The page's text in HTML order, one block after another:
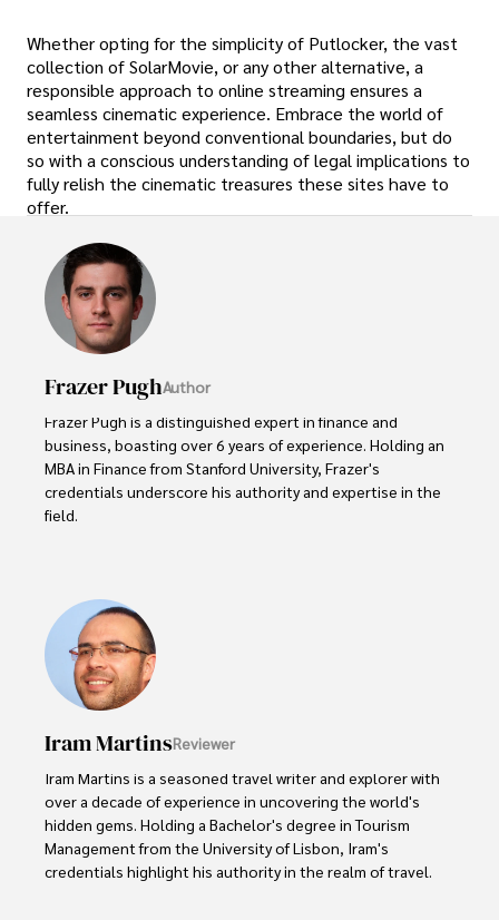
Whether opting for the simplicity of Putlocker, the vast
collection of SolarMovie, or any other alternative, a
responsible approach to online streaming ensures a
seamless cinematic experience. Embrace the world of
entertainment beyond conventional boundaries, but do
so with a conscious understanding of legal implications to
fully relish the cinematic treasures these sites have to
offer.
Frazer PughAuthor
Frazer Pugh is a distinguished expert in finance and
business, boasting over 6 years of experience. Holding an
MBA in Finance from Stanford University, Frazer's
credentials underscore his authority and expertise in the
field.
strategy, his insights are both deep and practical.
Beyond his professional life, Frazer is an avid traveler and
culinary enthusiast, drawing inspiration from diverse
cultures and cuisines.
His commitment in delivering trustworthy analysis and
actionable advice reflects his dedication to shaping the
world of finance and business, making a significant impact
through his work.
Iram MartinsReviewer
Iram Martins is a seasoned travel writer and explorer with
over a decade of experience in uncovering the world's
hidden gems. Holding a Bachelor's degree in Tourism
Management from the University of Lisbon, Iram's
credentials highlight his authority in the realm of travel.